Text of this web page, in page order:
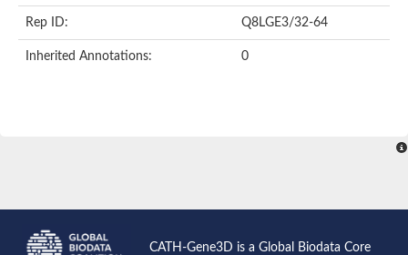
Rep ID: Q8LGE3/32-64
Inherited Annotations: 0
CATH-Gene3D is a Global Biodata Core